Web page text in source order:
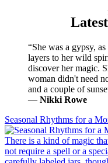
“She was a gypsy,
layers to her wild
discover her magic.
woman didn't need
and a couple of
― Nikki Rowe
Seasonal Rhythms for a